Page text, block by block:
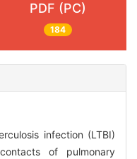
PDF (PC)
184
infection (LTBI)
of pulmonary